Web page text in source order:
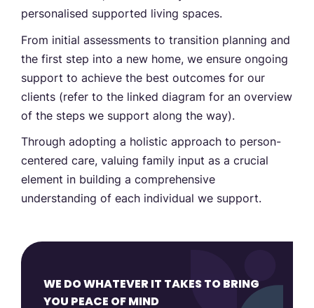
personalised supported living spaces.
From initial assessments to transition planning and
the first step into a new home, we ensure ongoing
support to achieve the best outcomes for our
clients (refer to the linked diagram for an overview
of the steps we support along the way).
Through adopting a holistic approach to person-
centered care, valuing family input as a crucial
element in building a comprehensive
understanding of each individual we support.
WE DO WHATEVER IT TAKES TO BRING
YOU PEACE OF MIND